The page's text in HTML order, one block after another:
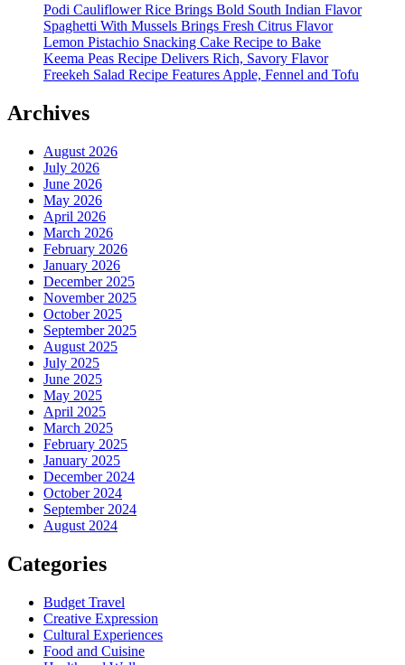
Podi Cauliflower Rice Brings Bold South Indian Flavor
Spaghetti With Mussels Brings Fresh Citrus Flavor
Lemon Pistachio Snacking Cake Recipe to Bake
Keema Peas Recipe Delivers Rich, Savory Flavor
Freekeh Salad Recipe Features Apple, Fennel and Tofu
Archives
August 2026
July 2026
June 2026
May 2026
April 2026
March 2026
February 2026
January 2026
December 2025
November 2025
October 2025
September 2025
August 2025
July 2025
June 2025
May 2025
April 2025
March 2025
February 2025
January 2025
December 2024
October 2024
September 2024
August 2024
Categories
Budget Travel
Creative Expression
Cultural Experiences
Food and Cuisine